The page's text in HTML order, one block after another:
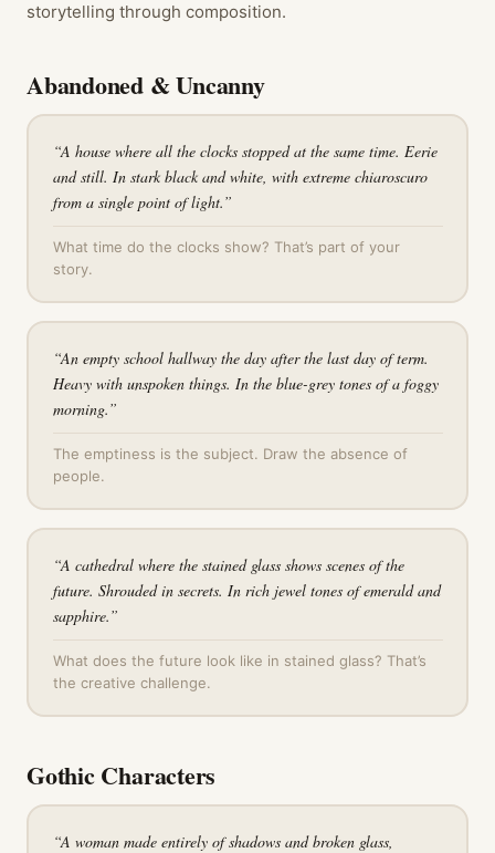
storytelling through composition.
Abandoned & Uncanny
“A house where all the clocks stopped at the same time. Eerie
and still. In stark black and white, with extreme chiaroscuro
from a single point of light.”
What time do the clocks show? That’s part of your
story.
“An empty school hallway the day after the last day of term.
Heavy with unspoken things. In the blue-grey tones of a foggy
morning.”
The emptiness is the subject. Draw the absence of
people.
“A cathedral where the stained glass shows scenes of the
future. Shrouded in secrets. In rich jewel tones of emerald and
sapphire.”
What does the future look like in stained glass? That’s
the creative challenge.
Gothic Characters
“A woman made entirely of shadows and broken glass,